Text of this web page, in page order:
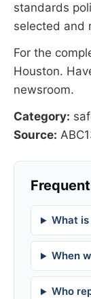
standards
selected and
For the
Houston.
newsroom.
Category:
Source:
What
When
Who